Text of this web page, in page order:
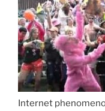
Internet